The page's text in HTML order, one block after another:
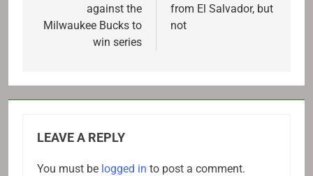
against the
Milwaukee Bucks to
win series
from El Salvador, but
not
LEAVE A REPLY
You must be logged in to post a comment.